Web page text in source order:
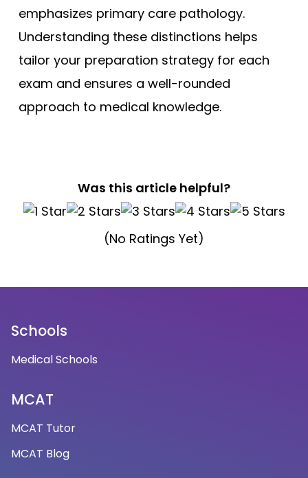
emphasizes primary care pathology.
Understanding these distinctions helps
tailor your preparation strategy for each
exam and ensures a well-rounded
approach to medical knowledge.
Was this article helpful?
(No Ratings Yet)
Schools
Medical Schools
MCAT
MCAT Tutor
MCAT Blog